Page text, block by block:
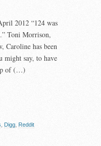
2012 “124 was
Toni Morrison,
has been
might say, to have
of (…)
Digg Reddit